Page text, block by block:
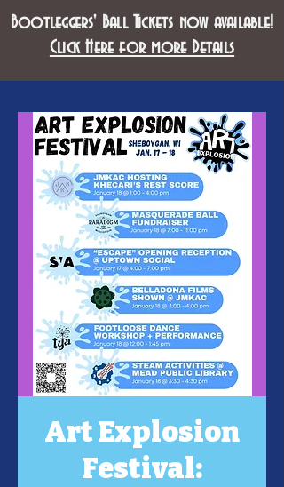
Bootleggers' Ball Tickets now available!
Click Here for more Details
Art Explosion
Festival: